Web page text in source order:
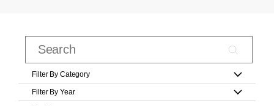
Filter By Category
Filter By Year